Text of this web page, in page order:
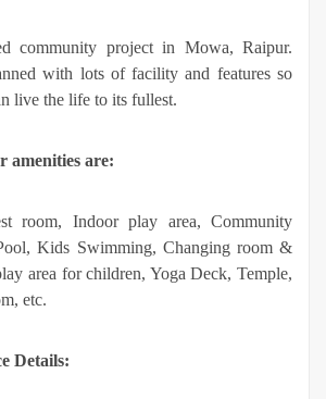
community project in Mowa, Raipur.
with lots of facility and features so
live the life to its fullest.
amenities are:
room, Indoor play area, Community
Kids Swimming, Changing room &
area for children, Yoga Deck, Temple,
etc.
Details: